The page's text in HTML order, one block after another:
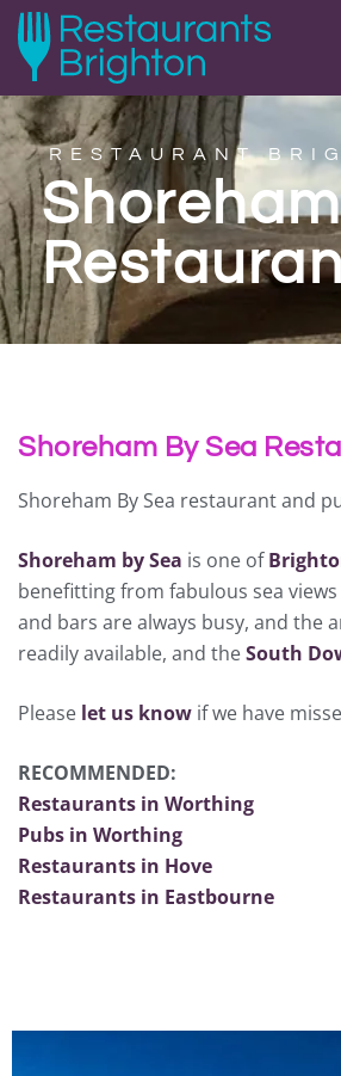
RESTAURANT
Shoreham By Sea
Shoreham By Sea restaurant and
Shoreham by Sea is one of
benefitting from fabulous sea
and bars are always busy, and the
readily available, and theSouth
Please let us know if we have
RECOMMENDED:
Restaurants in Worthing
Pubs in Worthing
Restaurants in Hove
Restaurants in Eastbourne